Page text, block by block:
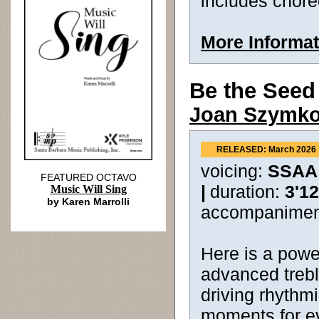
More
Be the Seed
Joan
RELEASED: March 2026
voicing:
| duration:
Here is a
advanced
driving
FEATURED OCTAVO
Music Will Sing
by Karen Marrolli